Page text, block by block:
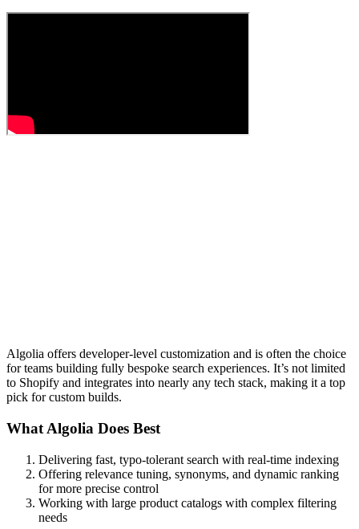
Algolia offers developer-level customization and is often the choice
for teams building fully bespoke search experiences. It’s not limited
to Shopify and integrates into nearly any tech stack, making it a top
pick for custom builds.
What Algolia Does Best
Delivering fast, typo-tolerant search with real-time indexing
Offering relevance tuning, synonyms, and dynamic ranking
for more precise control
Working with large product catalogs with complex filtering
needs